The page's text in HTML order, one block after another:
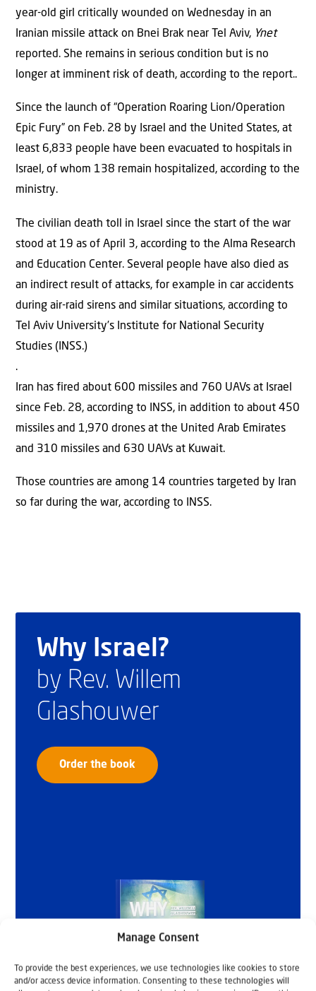
Manage Consent
To provide the best experiences, we use technologies like cookies to store
and/or access device information. Consenting to these technologies will
year-old girl critically wounded on Wednesday in an
Iranian missile attack on Bnei Brak near Tel Aviv, Ynet
reported. She remains in serious condition but is no
longer at imminent risk of death, according to the report..
Since the launch of “Operation Roaring Lion/Operation
Epic Fury” on Feb. 28 by Israel and the United States, at
least 6,833 people have been evacuated to hospitals in
Israel, of whom 138 remain hospitalized, according to the
ministry.
The civilian death toll in Israel since the start of the war
stood at 19 as of April 3, according to the Alma Research
and Education Center. Several people have also died as
an indirect result of attacks, for example in car accidents
during air-raid sirens and similar situations, according to
Tel Aviv University’s Institute for National Security
Studies (INSS.)
.
Iran has fired about 600 missiles and 760 UAVs at Israel
since Feb. 28, according to INSS, in addition to about 450
missiles and 1,970 drones at the United Arab Emirates
and 310 missiles and 630 UAVs at Kuwait.
Those countries are among 14 countries targeted by Iran
so far during the war, according to INSS.
Why Israel?
by Rev. Willem
Glashouwer
Order the book